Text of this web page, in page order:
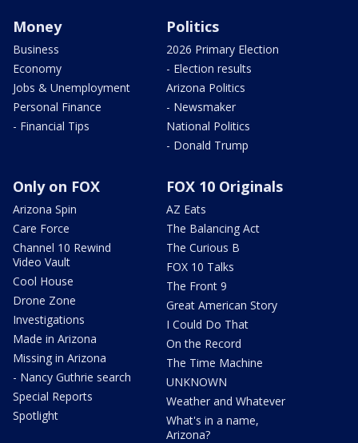
Money
Business
Economy
Jobs & Unemployment
Personal Finance
- Financial Tips
Politics
2026 Primary Election
- Election results
Arizona Politics
- Newsmaker
National Politics
- Donald Trump
Only on FOX
Arizona Spin
Care Force
Channel 10 Rewind
Video Vault
Cool House
Drone Zone
Investigations
Made in Arizona
Missing in Arizona
- Nancy Guthrie search
Special Reports
Spotlight
FOX 10 Originals
AZ Eats
The Balancing Act
The Curious B
FOX 10 Talks
The Front 9
Great American Story
I Could Do That
On the Record
The Time Machine
UNKNOWN
Weather and Whatever
What's in a name,
Arizona?